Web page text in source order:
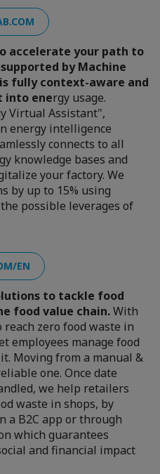
accelerate your path to
by Machine
fully context-aware and
into energy usage.
Virtual Assistant",
energy intelligence
connects to all
knowledge bases and
your factory. We
by up to 15% using
possible leverages of
EN
to tackle food
food value chain.With
zero food waste in
employees manage food
Moving from a manual &
one. Once date
we help retailers
waste in shops, by
a B2C app or through
which guarantees
and financial impact